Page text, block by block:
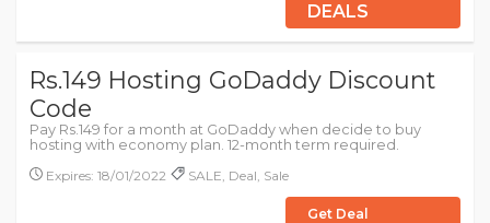
DEALS
Rs.149 Hosting GoDaddy Discount
Code
Pay Rs.149 for a month at GoDaddy when decide to buy
hosting with economy plan. 12-month term required.
Expires: 18/01/2022
SALE, Deal, Sale
Get Deal